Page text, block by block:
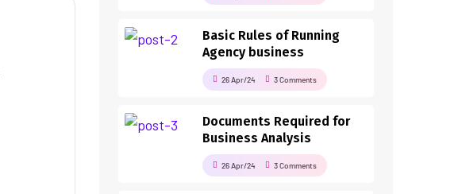
Basic Rules of Running
Agency business
26 Apr/24 3 Comments
Documents Required for
Business Analysis
26 Apr/24 3 Comments